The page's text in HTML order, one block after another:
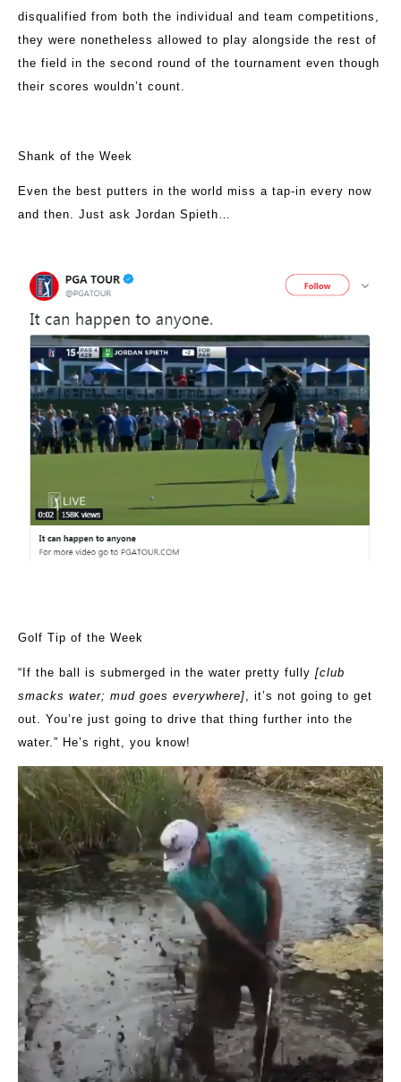
disqualified from both the individual and team competitions,
they were nonetheless allowed to play alongside the rest of
the field in the second round of the tournament even though
their scores wouldn’t count.
Shank of the Week
Even the best putters in the world miss a tap-in every now
and then. Just ask Jordan Spieth…
Golf Tip of the Week
“If the ball is submerged in the water pretty fully [club
smacks water; mud goes everywhere] , it’s not going to get
out. You’re just going to drive that thing further into the
water.” He’s right, you know!